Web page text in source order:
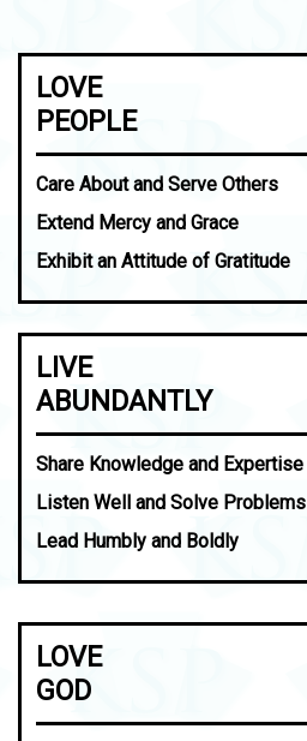
LOVE
PEOPLE
Care About and Serve Others
Extend Mercy and Grace
Exhibit an Attitude of Gratitude
LIVE
ABUNDANTLY
Share Knowledge and Expertise
Listen Well and Solve Problems
Lead Humbly and Boldly
LOVE
GOD